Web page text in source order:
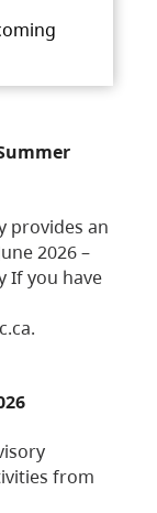
provides an
2026 –
If you have
from